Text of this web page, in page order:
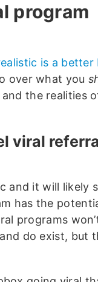
program
is a better
over what you
the realities
viral
and it will likely
has the
programs
do exist, but